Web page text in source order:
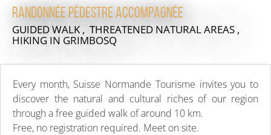
Randonnée pédestre accompagnée
GUIDED WALK , THREATENED NATURAL AREAS ,
HIKING IN GRIMBOSQ
Every month, Suisse Normande Tourisme invites you to
discover the natural and cultural riches of our region
through a free guided walk of around 10 km.
Free, no registration required. Meet on site.